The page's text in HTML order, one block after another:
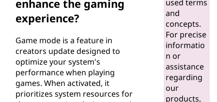
enhance the gaming
experience?
Game mode is a feature in
creators update designed to
optimize your system's
performance when playing
games. When activated, it
prioritizes system resources for
used terms
and
concepts.
For precise
informatio
n or
assistance
regarding
our
products,